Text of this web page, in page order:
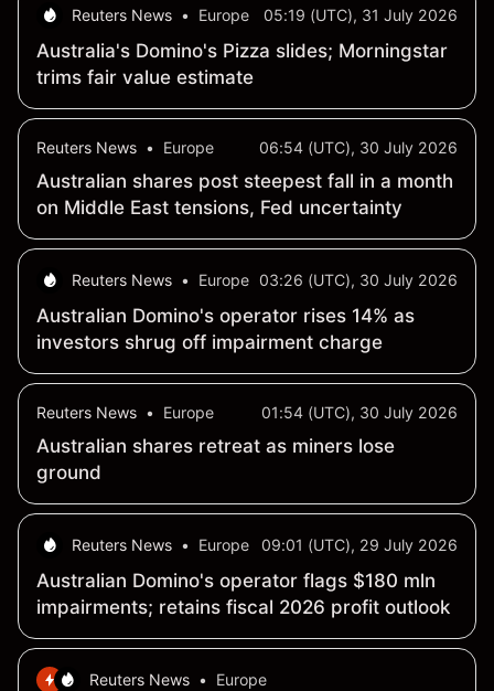
Reuters News • Europe 05:19 (UTC), 31 July 2026
Australia's Domino's Pizza slides; Morningstar
trims fair value estimate
Reuters News • Europe 06:54 (UTC), 30 July 2026
Australian shares post steepest fall in a month
on Middle East tensions, Fed uncertainty
Reuters News • Europe 03:26 (UTC), 30 July 2026
Australian Domino's operator rises 14% as
investors shrug off impairment charge
Reuters News • Europe 01:54 (UTC), 30 July 2026
Australian shares retreat as miners lose
ground
Reuters News • Europe 09:01 (UTC), 29 July 2026
Australian Domino's operator flags $180 mln
impairments; retains fiscal 2026 profit outlook
Reuters News •
Europe